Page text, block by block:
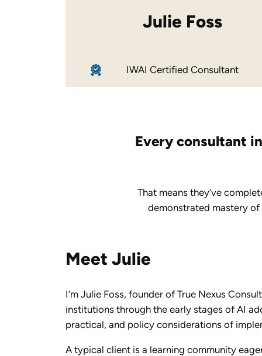
Julie Foss
IWAI Certified Consultant
Every consultant
That means they’ve
demonstrated mastery
Meet Julie
I’m Julie Foss, founder of True Nexus
institutions through the early stages of AI
practical, and policy considerations of
A typical client is a learning community